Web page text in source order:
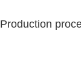
Production